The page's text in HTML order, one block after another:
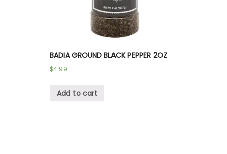
BADIA GROUND BLACK PEPPER 2OZ
$4.99
Add to cart